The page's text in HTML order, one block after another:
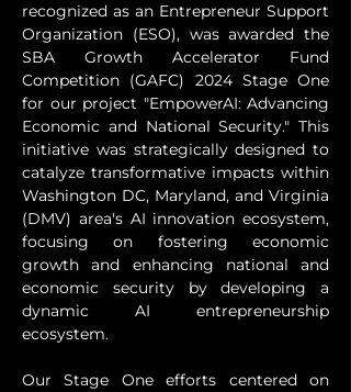
recognized as an Entrepreneur Support
Organization (ESO), was awarded the
SBA Growth Accelerator Fund
Competition (GAFC) 2024 Stage One
for our project "EmpowerAI: Advancing
Economic and National Security." This
initiative was strategically designed to
catalyze transformative impacts within
Washington DC, Maryland, and Virginia
(DMV) area's AI innovation ecosystem,
focusing on fostering economic
growth and enhancing national and
economic security by developing a
dynamic AI entrepreneurship
ecosystem.
Our Stage One efforts centered on